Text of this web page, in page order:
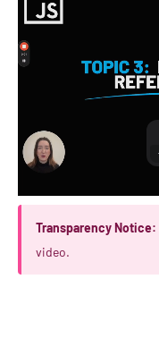
Transparency Notice:
video.